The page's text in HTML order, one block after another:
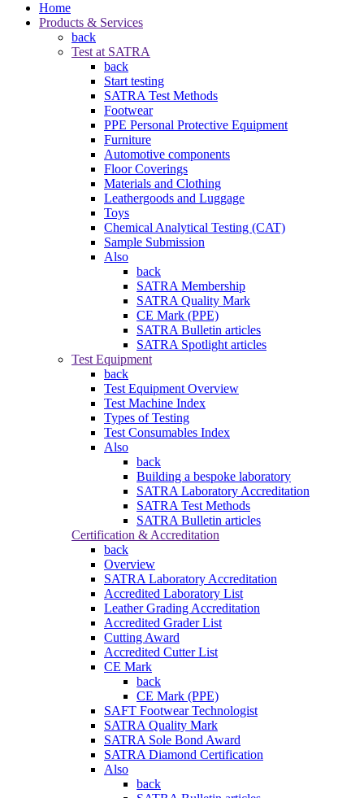
Home
Products & Services
back
Test at SATRA
back
Start testing
SATRA Test Methods
Footwear
PPE Personal Protective Equipment
Furniture
Automotive components
Floor Coverings
Materials and Clothing
Leathergoods and Luggage
Toys
Chemical Analytical Testing (CAT)
Sample Submission
Also
back
SATRA Membership
SATRA Quality Mark
CE Mark (PPE)
SATRA Bulletin articles
SATRA Spotlight articles
Test Equipment
back
Test Equipment Overview
Test Machine Index
Types of Testing
Test Consumables Index
Also
back
Building a bespoke laboratory
SATRA Laboratory Accreditation
SATRA Test Methods
SATRA Bulletin articles
Certification & Accreditation
back
Overview
SATRA Laboratory Accreditation
Accredited Laboratory List
Leather Grading Accreditation
Accredited Grader List
Cutting Award
Accredited Cutter List
CE Mark
back
CE Mark (PPE)
SAFT Footwear Technologist
SATRA Quality Mark
SATRA Sole Bond Award
SATRA Diamond Certification
Also
back